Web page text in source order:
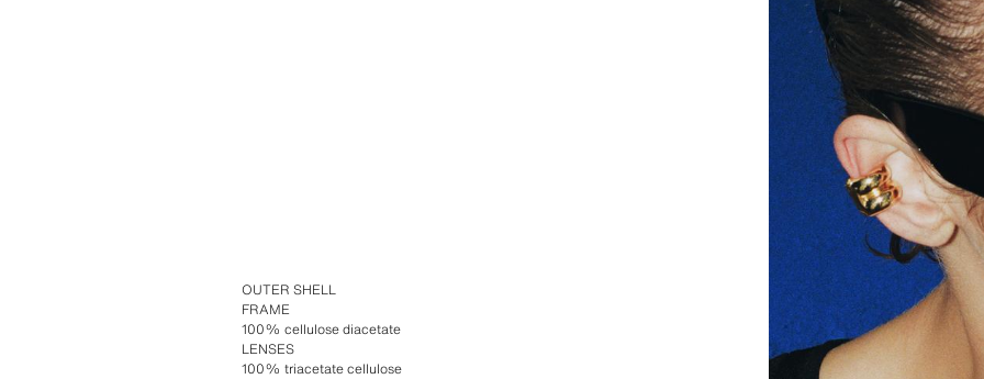
OUTER SHELL
FRAME
100% cellulose diacetate
LENSES
100% triacetate cellulose